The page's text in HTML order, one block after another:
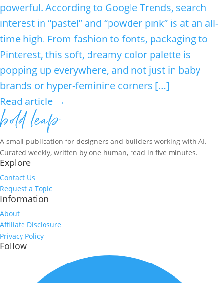
powerful. According to Google Trends, search
interest in “pastel” and “powder pink” is at an all-
time high. From fashion to fonts, packaging to
Pinterest, this soft, dreamy color palette is
popping up everywhere, and not just in baby
brands or hyper-feminine corners […]
Read article →
A small publication for designers and builders working with AI.
Curated weekly, written by one human, read in five minutes.
Explore
Contact Us
Request a Topic
Information
About
Affiliate Disclosure
Privacy Policy
Follow